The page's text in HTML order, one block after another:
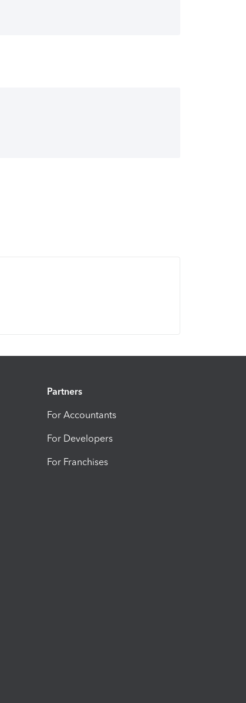
Partners
For Accountants
For Developers
For Franchises